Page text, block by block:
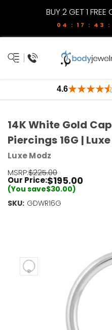
BUY 2 GET 1
04 : 17 : 43 :
4.6
14K White Gold
Piercings 16G |
Luxe Modz
MSRP:$225.00
Our Price:$195.00
(You save$30.00)
SKU: GDWR16G
Current